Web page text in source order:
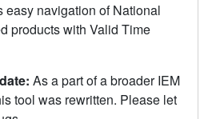
navigation of National
products with Valid Time
As a part of a broader IEM
tool was rewritten. Please let